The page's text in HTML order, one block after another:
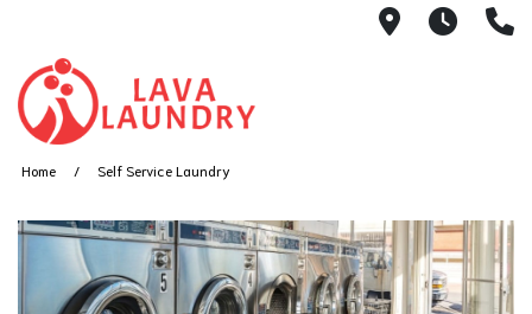
18017AM -
Home Self Service Laundry